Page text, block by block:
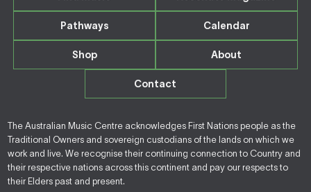
Pathways Calendar
Shop About
Contact
The Australian Music Centre acknowledges First Nations people as the
Traditional Owners and sovereign custodians of the lands on which we
work and live. We recognise their continuing connection to Country and
their respective nations across this continent and pay our respects to
their Elders past and present.